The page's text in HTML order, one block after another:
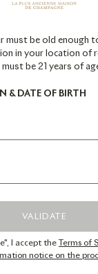
must be old enough
in your location of
be 21 years of
& DATE OF BIRTH
VALIDATE
I accept theTerms of
notice on the
only one in the
Site and
historic site.
5th century for the
of houses,
in setting up
the 18th
pits of the Maison
two levels, at
30 meters.